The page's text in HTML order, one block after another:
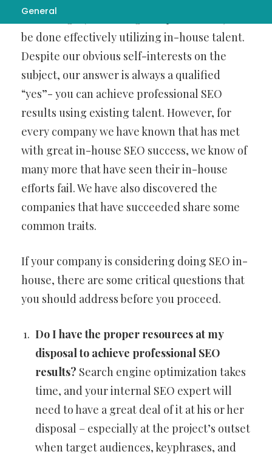
General
Web Design
be done effectively utilizing in-house talent.
Despite our obvious self-interests on the
subject, our answer is always a qualified
“yes”- you can achieve professional SEO
results using existing talent. However, for
every company we have known that has met
with great in-house SEO success, we know of
many more that have seen their in-house
efforts fail. We have also discovered the
companies that have succeeded share some
common traits.
If your company is considering doing SEO in-
house, there are some critical questions that
you should address before you proceed.
Do I have the proper resources at my
disposal to achieve professional SEO
results? Search engine optimization takes
time, and your internal SEO expert will
need to have a great deal of it at his or her
disposal – especially at the project’s outset
when target audiences, keyphrases, and